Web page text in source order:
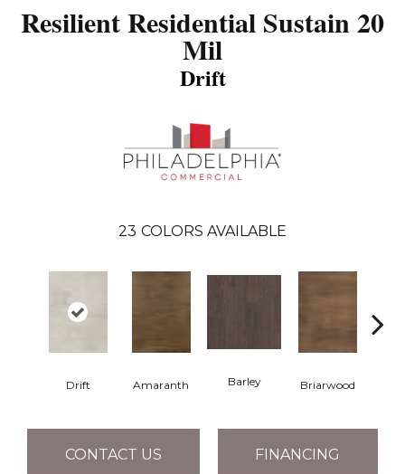
Resilient Residential Sustain 20
Mil
Drift
23 COLORS AVAILABLE
Drift Amaranth Barley Briarwood
CONTACT US FINANCING